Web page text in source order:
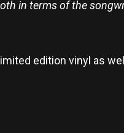
in terms of the
edition vinyl as